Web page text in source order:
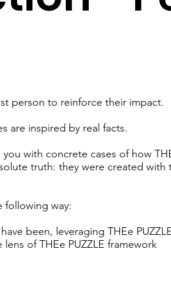
person to reinforce their impact.
are inspired by real facts.
with concrete cases of how
truth: they were created
following way:
been, leveraging THEe
of THEe PUZZLE framework